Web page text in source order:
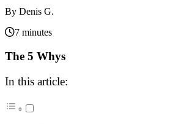
By Denis G.
7 minutes
The 5 Whys
In this article: